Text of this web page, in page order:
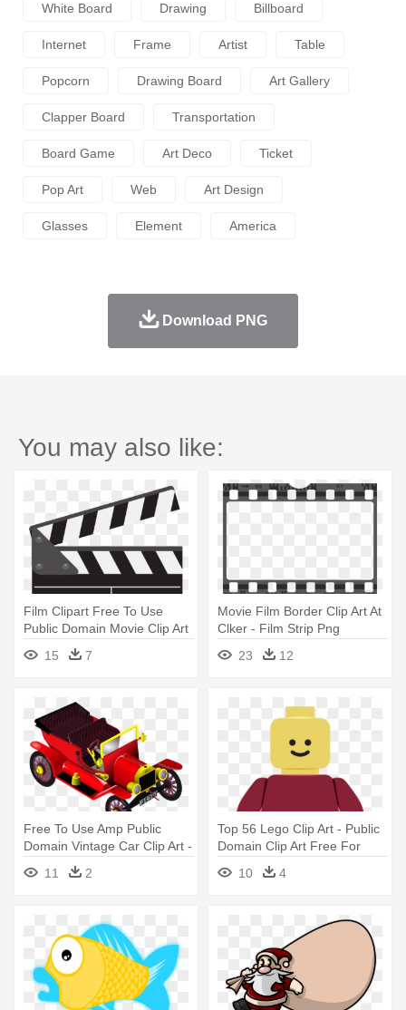
White Board Drawing Billboard
Internet Frame Artist Table
Popcorn Drawing Board Art Gallery
Clapper Board Transportation
Board Game Art Deco Ticket
Pop Art Web Art Design
Glasses Element America
Download PNG
You may also like:
Film Clipart Free To Use
Public Domain Movie Clip Art
- Directors Board Png
15 7
Movie Film Border Clip Art At
Clker - Film Strip Png
Transparent
23 12
Free To Use Amp Public
Domain Vintage Car Clip Art -
Free Commercial Use Public
Domain Png Cars
11 2
Top 56 Lego Clip Art - Public
Domain Clip Art Free For
Commercial Use Toys
10 4